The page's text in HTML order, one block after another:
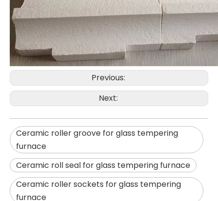
Previous:
Next:
Ceramic roller groove for glass tempering
furnace
Ceramic roll seal for glass tempering furnace
Ceramic roller sockets for glass tempering
furnace